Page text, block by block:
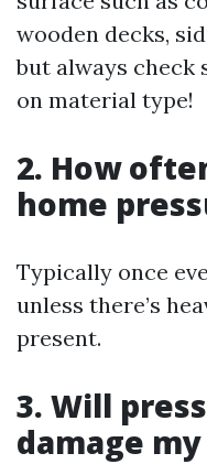
wooden decks,
but always check
on material type!
2. How
home
Typically once
unless there’s
present.
3. Will
damage